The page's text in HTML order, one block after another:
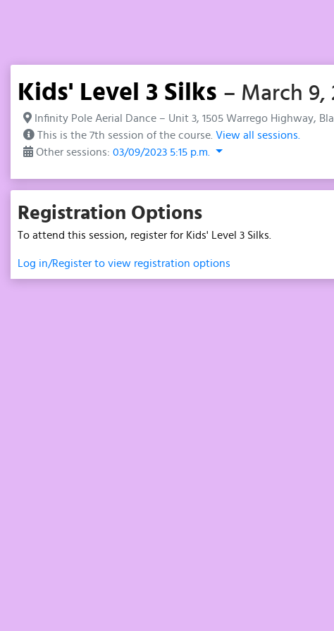
Kids' Level 3 Silks – March 9,
Infinity Pole Aerial Dance – Unit 3, 1505 Warrego Highway,
This is the 7th session of the course. View all sessions.
Other sessions: 03/09/2023 5:15 p.m.
Registration Options
To attend this session, register for Kids' Level 3 Silks.
Log in/Register to view registration options